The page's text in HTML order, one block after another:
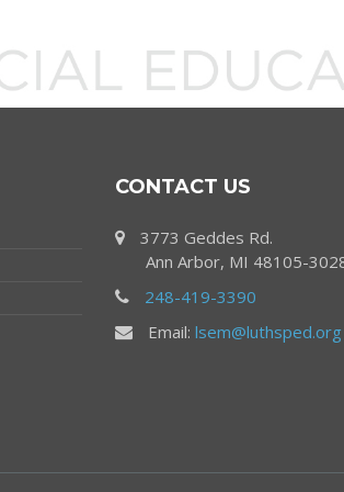
CONTACT US
3773 Geddes Rd.
Ann Arbor, MI 48105-
248-419-3390
Email: lsem@luthsped.org